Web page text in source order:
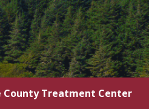
County Treatment Center